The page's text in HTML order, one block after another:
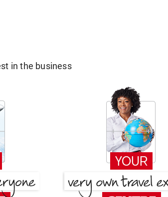
in the business